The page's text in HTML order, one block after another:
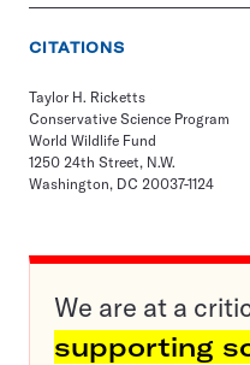
CITATIONS
Taylor H. Ricketts
Conservative Science Program
World Wildlife Fund
1250 24th Street, N.W.
Washington, DC 20037-1124
We are at a
supporting